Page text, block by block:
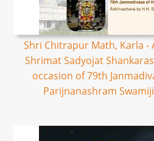
Shri Chitrapur Math, Karla -
Shrimat Sadyojat
occasion of 79th
Parijnanashram Swamiji